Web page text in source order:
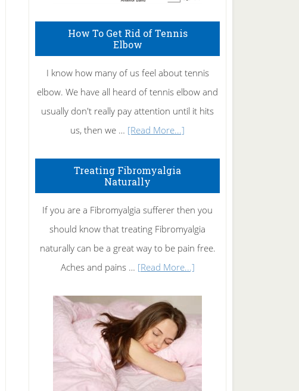
How To Get Rid of Tennis
Elbow
I know how many of us feel about tennis
elbow. We have all heard of tennis elbow and
usually don't really pay attention until it hits
us, then we … [Read More...]
Rid
of
Tennis
Elbow
Treating Fibromyalgia
Naturally
If you are a Fibromyalgia sufferer then you
should know that treating Fibromyalgia
naturally can be a great way to be pain free.
Aches and pains … [Read More...]about
Naturally